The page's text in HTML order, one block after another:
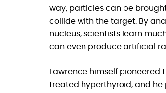
way, particles can be
collide with the target. By
nucleus, scientists learn
can even produce artificial
Lawrence himself
treated hyperthyroid, and he